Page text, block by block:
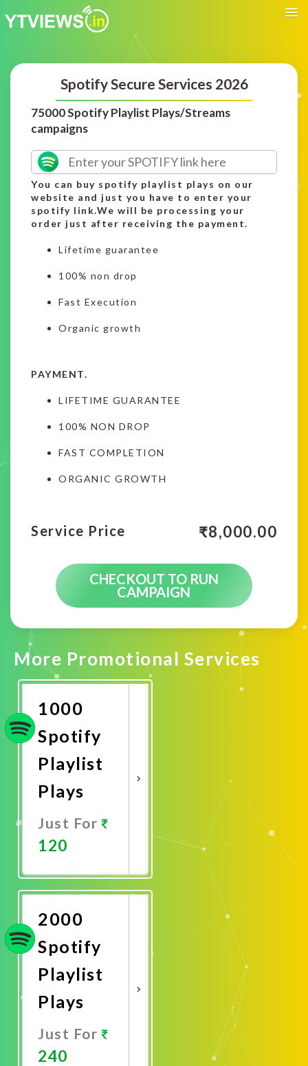
Spotify Secure Services 2026
75000 Spotify Playlist Plays/Streams
campaigns
You can buy spotify playlist plays on our
website and just you have to enter your
spotify link.We will be processing your
order just after receiving the payment.
Lifetime guarantee
100% non drop
Fast Execution
Organic growth
PAYMENT.
LIFETIME GUARANTEE
100% NON DROP
FAST COMPLETION
ORGANIC GROWTH
Service Price ₹8,000.00
CHECKOUT TO RUN
CAMPAIGN
More Promotional Services
1000
Spotify
Playlist
Plays
Just For
120
Now
2000
Spotify
Playlist
Plays
Just For
240